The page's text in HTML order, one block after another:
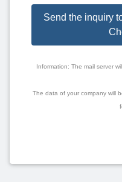
Send the inquiry
Information: The mail server
The data of your company will